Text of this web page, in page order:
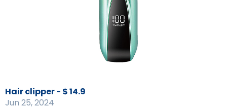
Hair clipper - $ 14.9
Jun 25, 2024